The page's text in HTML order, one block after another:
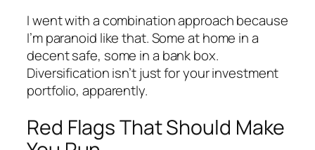
I went with a combination approach because
I’m paranoid like that. Some at home in a
decent safe, some in a bank box.
Diversification isn’t just for your investment
portfolio, apparently.
Red Flags That Should Make